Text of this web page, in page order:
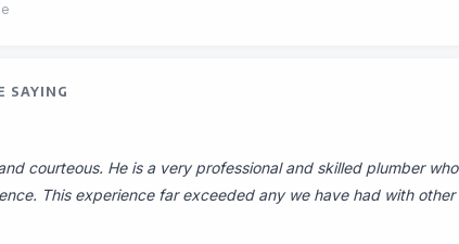
SAYING
courteous. He is a very professional and skilled plumber who
This experience far exceeded any we have had with other